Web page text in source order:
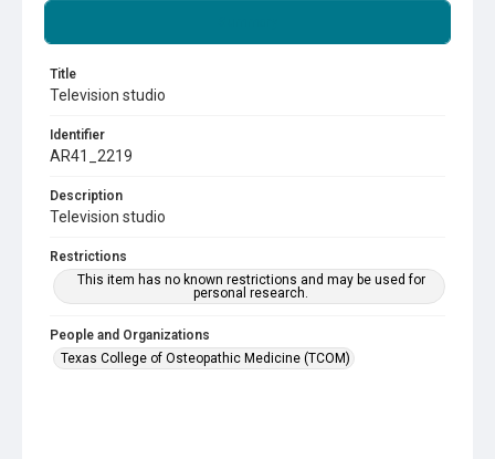
Title
Television studio
Identifier
AR41_2219
Description
Television studio
Restrictions
This item has no known restrictions and may be used for
personal research.
People and Organizations
Texas College of Osteopathic Medicine (TCOM)